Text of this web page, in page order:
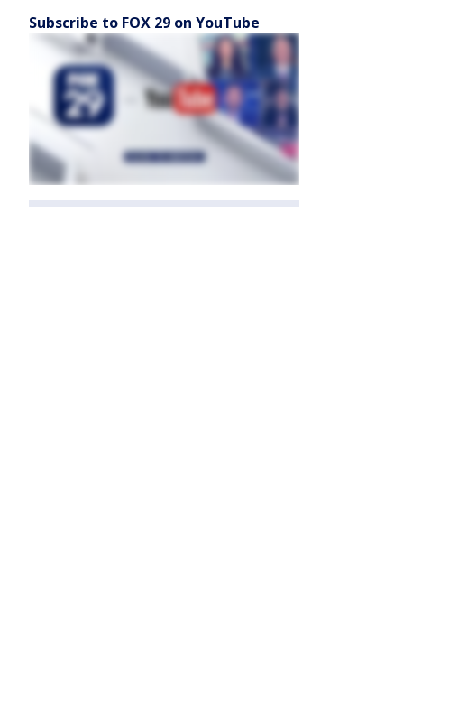
Subscribe to FOX 29 on YouTube